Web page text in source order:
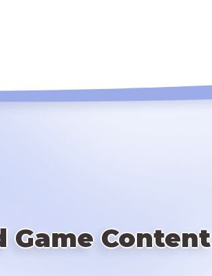
Game Content